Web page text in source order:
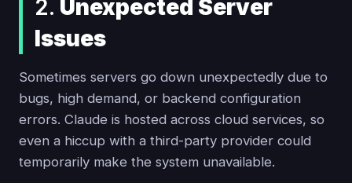
2. Unexpected Server
Issues
Sometimes servers go down unexpectedly due to
bugs, high demand, or backend configuration
errors. Claude is hosted across cloud services, so
even a hiccup with a third-party provider could
temporarily make the system unavailable.